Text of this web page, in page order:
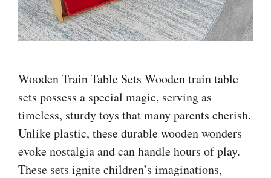
Wooden Train Table Sets Wooden train table
sets possess a special magic, serving as
timeless, sturdy toys that many parents cherish.
Unlike plastic, these durable wooden wonders
evoke nostalgia and can handle hours of play.
These sets ignite children’s imaginations,